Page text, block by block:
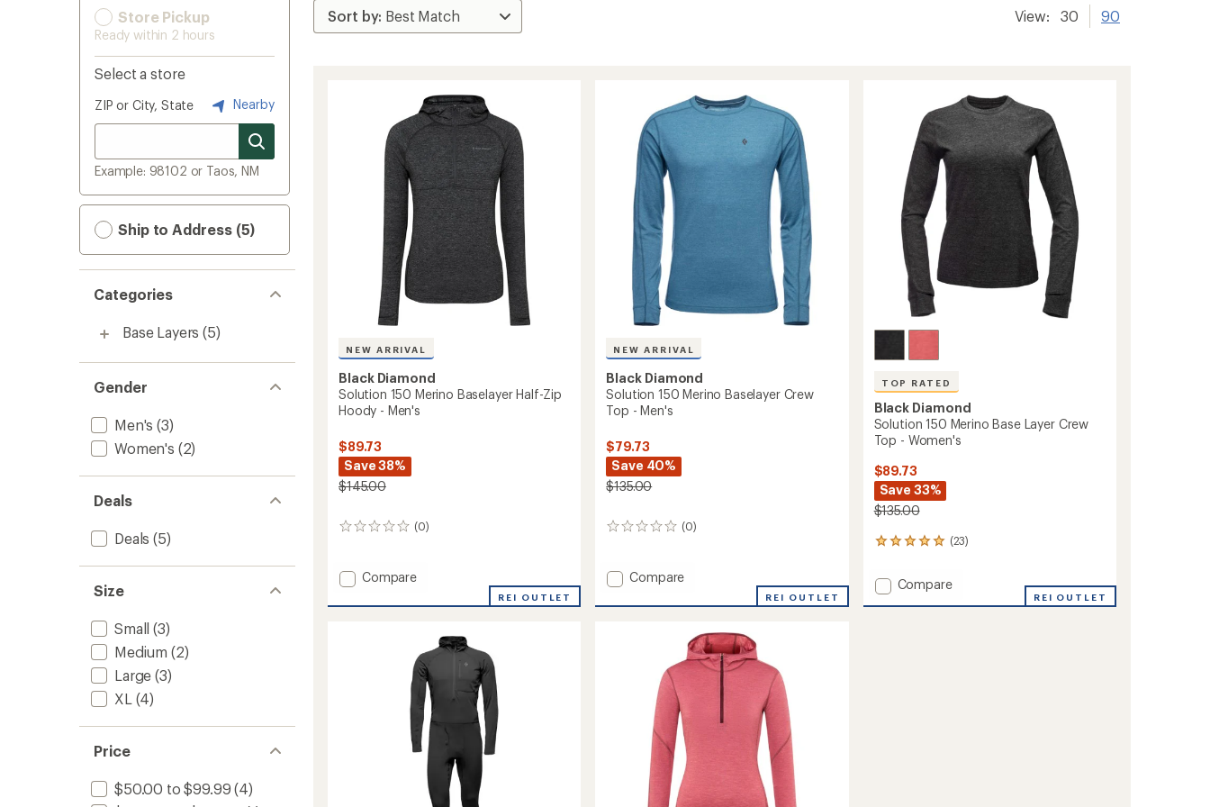
Store Pickup
Ready within 2 hours
Select a store
ZIP or City, State Nearby
Example: 98102 or Taos, NM
Ship to Address (5)
Categories
Base Layers (5)
Gender
Men's (3)
Women's (2)
Deals
Deals (5)
Size
Small (3)
Medium (2)
Large (3)
XL (4)
Price
$50.00 to $99.99 (4)
View: 30 90
NEW ARRIVAL
Black Diamond
Solution 150 Merino Baselayer Half-Zip
Hoody - Men's
$89.73
Save 38%
$145.00
(0)
0
Add
150
Compare
REI OUTLET
NEW ARRIVAL
Black Diamond
Solution 150 Merino Baselayer Crew
Top - Men's
$79.73
Save 40%
$135.00
(0)
0
Add
150
Men's
Compare
REI OUTLET
TOP RATED
Black Diamond
Solution 150 Merino Base Layer Crew
Top - Women's
$89.73
Save 33%
$135.00
(23)
23
with
an
average
Add
Compare
REI OUTLET